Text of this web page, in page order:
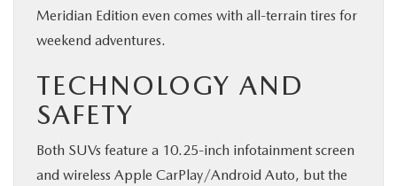
Meridian Edition even comes with all-terrain tires for
weekend adventures.
TECHNOLOGY AND
SAFETY
Both SUVs feature a 10.25-inch infotainment screen
and wireless Apple CarPlay/Android Auto, but the